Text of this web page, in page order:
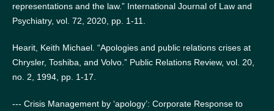
representations and the law.” International Journal of Law and
Psychiatry, vol. 72, 2020, pp. 1-11.
Hearit, Keith Michael. “Apologies and public relations crises at
Chrysler, Toshiba, and Volvo.” Public Relations Review, vol. 20,
no. 2, 1994, pp. 1-17.
--- Crisis Management by ‘apology’: Corporate Response to